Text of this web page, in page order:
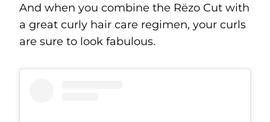
And when you combine the Rëzo Cut with
a great curly hair care regimen, your curls
are sure to look fabulous.